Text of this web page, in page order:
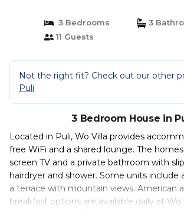
3 Bedrooms
3
11 Guests
Not the right fit? Check out our other
Puli
3 Bedroom House in
Located in Puli, Wo Villa provides
free WiFi and a shared lounge. The
screen TV and a private bathroom with
hairdryer and shower. Some units include
a terrace with mountain views. American
breakfast options are available daily at Wo